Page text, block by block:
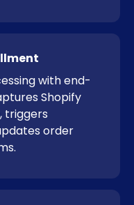
with end-
Shopify
triggers
order